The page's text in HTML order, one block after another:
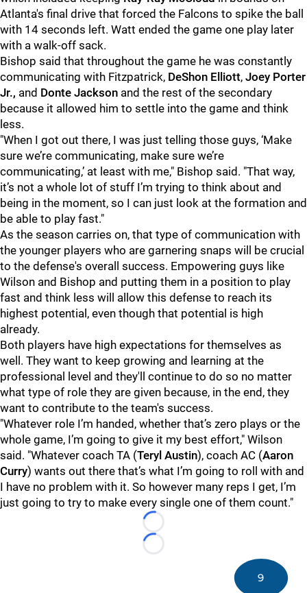
Atlanta's final drive that forced the Falcons to spike the ball
with 14 seconds left. Watt ended the game one play later
with a walk-off sack.
Bishop said that throughout the game he was constantly
communicating with Fitzpatrick, DeShon Elliott, Joey Porter
Jr., and Donte Jackson and the rest of the secondary
because it allowed him to settle into the game and think
less.
"When I got out there, I was just telling those guys, ‘Make
sure we’re communicating, make sure we’re
communicating,’ at least with me," Bishop said. "That way,
it’s not a whole lot of stuff I’m trying to think about and
being in the moment, so I can just look at the formation and
be able to play fast."
As the season carries on, that type of communication with
the younger players who are garnering snaps will be crucial
to the defense's overall success. Empowering guys like
Wilson and Bishop and putting them in a position to play
fast and think less will allow this defense to reach its
highest potential, even though that potential is high
already.
Both players have high expectations for themselves as
well. They want to keep growing and learning at the
professional level and they'll continue to do so no matter
what type of role they are given because, in the end, they
want to contribute to the team's success.
"Whatever role I’m handed, whether that’s zero plays or the
whole game, I’m going to give it my best effort," Wilson
said. "Whatever coach TA (Teryl Austin), coach AC (Aaron
Curry) wants out there that’s what I’m going to roll with and
I have no problem with it. So however many reps I get, I’m
just going to try to make every single one of them count."
Loading...
Loading...
9